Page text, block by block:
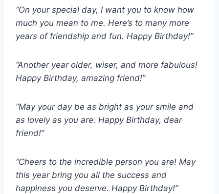
“On your special day, I want you to know how
much you mean to me. Here’s to many more
years of friendship and fun. Happy Birthday!”
“Another year older, wiser, and more fabulous!
Happy Birthday, amazing friend!”
“May your day be as bright as your smile and
as lovely as you are. Happy Birthday, dear
friend!”
“Cheers to the incredible person you are! May
this year bring you all the success and
happiness you deserve. Happy Birthday!”